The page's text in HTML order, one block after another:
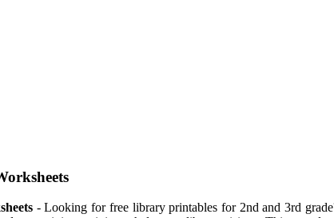
- Looking for free library printables for 2nd and 3rd